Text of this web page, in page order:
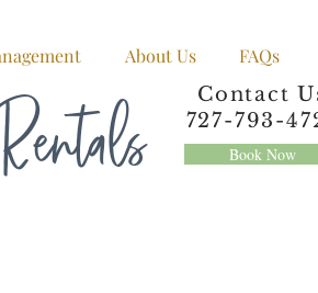
About Us FAQs
Book Now
Contact
727-793-